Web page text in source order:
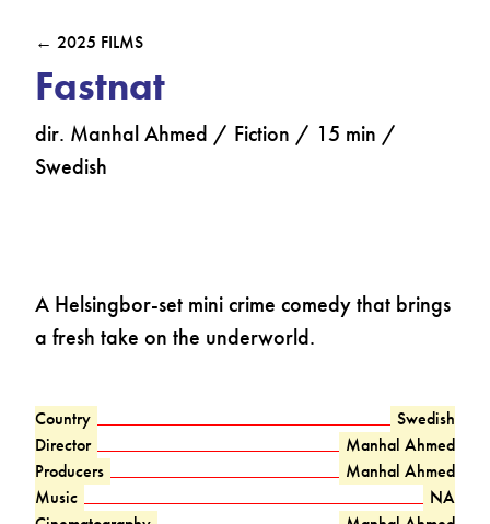
← 2025 FILMS
Fastnat
dir. Manhal Ahmed / Fiction / 15 min /
Swedish
A Helsingbor-set mini crime comedy that brings
a fresh take on the underworld.
Country
Swedish
Director
Manhal Ahmed
Producers
Manhal Ahmed
Music
NA